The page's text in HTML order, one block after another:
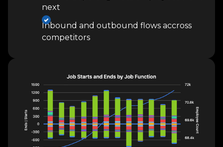
next
Inbound and outbound flows accross
competitors